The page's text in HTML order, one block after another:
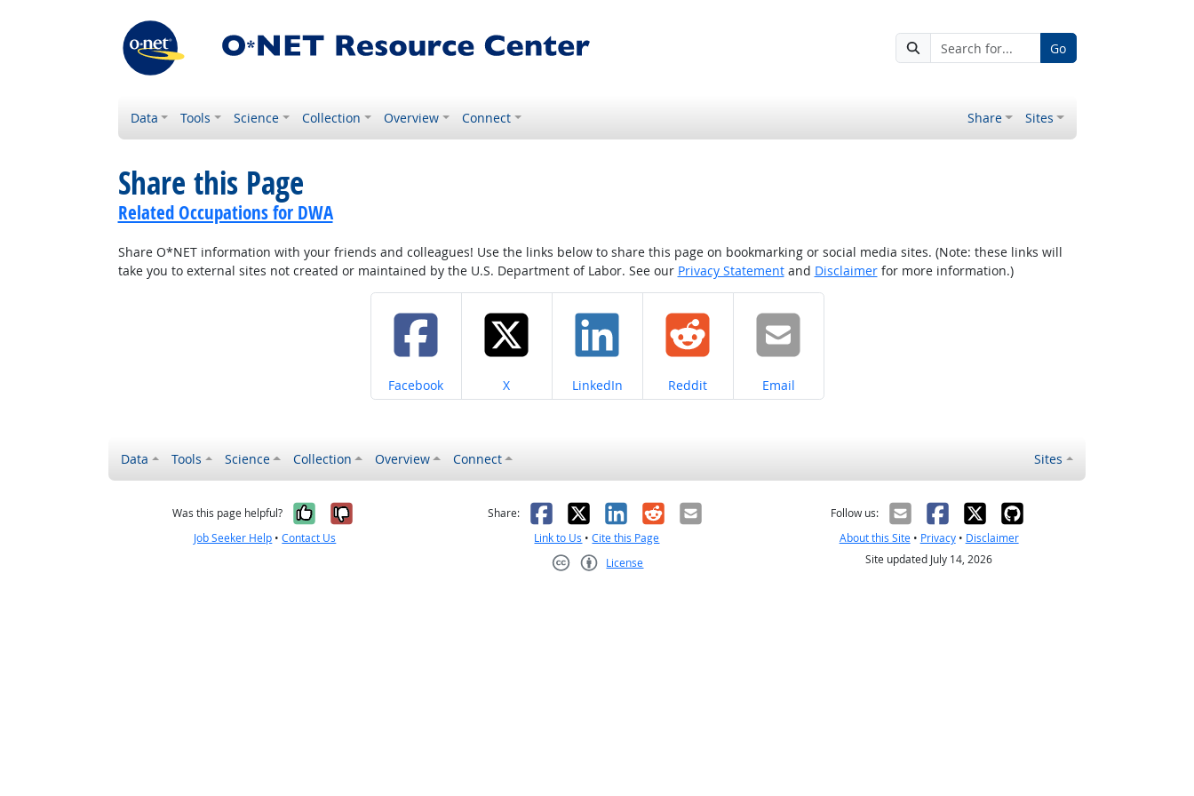
Go
Data Tools Science Collection Overview Connect Share Sites
Share this Page
Related Occupations for DWA
Share O*NET information with your friends and colleagues! Use the links below to share this page on bookmarking or social media sites. (Note: these links will
take you to external sites not created or maintained by the U.S. Department of Labor. See our Privacy Statementand Disclaimerfor more information.)
Share on
Facebook Share on
X Share on
LinkedIn Share on
Reddit Share on
Email
Data Tools Science Collection Overview Connect Sites
Was this page helpful? Yes, it was helpful
No, it was not helpful
Job Seeker Help •Contact Us
Share: Facebook
X LinkedIn
RedditEmail
Link to Us •Cite this Page
License
Follow us:
About this Site• Privacy• Disclaimer
Site updated July 14, 2026